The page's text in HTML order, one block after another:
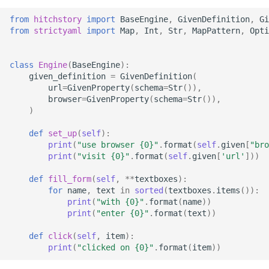
What is the difference
The importance of test
Testing non-deterministic
Specification
Documentation Test Triality
make you define a
in Python - a Turing-
configuration?
Why not use XML for
from hitchstory import BaseEngine, GivenDefinition,
from strictyaml import Map, Int , Str, MapPattern,
class Engine(BaseEngine):
given_definition = GivenDefinition(
url=GivenProperty(schema=Str()),
browser=GivenProperty(schema=Str()),
)
def set_up(self):
print ( "use browser {0}" . format (self. given [
print ( "visit {0}" . format (self. given [ 'url' ]))
def fill_form(self, **textboxes):
for name, text in sorted (textboxes . items ()):
print ( "with {0}" . format (name))
print ( "enter {0}" . format (text))
def click(self, item):
print ( "clicked on {0}" . format (item))